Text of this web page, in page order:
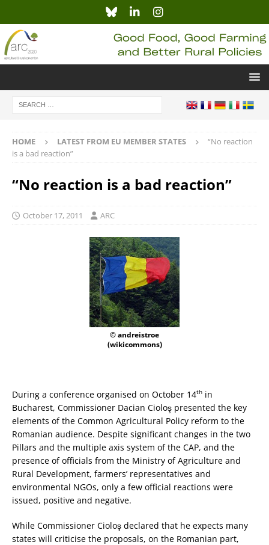
HOME LATEST FROM EU MEMBER STATES
“No reaction
is a bad reaction”
“No reaction is a bad reaction”
October 17, 2011 ARC
© andreistroe
(wikicommons)
During a conference organised on October 14th in
Bucharest, Commissioner Dacian Cioloş presented the key
elements of the Common Agricultural Policy reform to the
Romanian audience. Despite significant changes in the two
Pillars and the multiple axis system of the CAP, and the
presence of officials from the Ministry of Agriculture and
Rural Development, farmers’ representatives and
environmental NGOs, only a few official reactions were
issued, positive and negative.
While Commissioner Cioloş declared that he expects many
states will criticise the proposals, on the Romanian part,